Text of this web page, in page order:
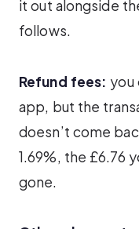
it out alongside
follows.
Refund fees: you
app, but the
doesn’t come
1.69%, the £6.76
gone.